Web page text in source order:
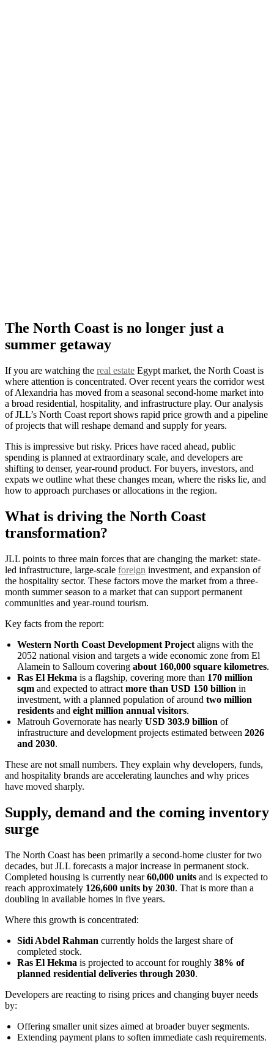
The North Coast is no longer just a
summer getaway
If you are watching the real estate Egypt market, the North Coast is
where attention is concentrated. Over recent years the corridor west
of Alexandria has moved from a seasonal second-home market into
a broad residential, hospitality, and infrastructure play. Our analysis
of JLL’s North Coast report shows rapid price growth and a pipeline
of projects that will reshape demand and supply for years.
This is impressive but risky. Prices have raced ahead, public
spending is planned at extraordinary scale, and developers are
shifting to denser, year-round product. For buyers, investors, and
expats we outline what these changes mean, where the risks lie, and
how to approach purchases or allocations in the region.
What is driving the North Coast
transformation?
JLL points to three main forces that are changing the market: state-
led infrastructure, large-scale foreign investment, and expansion of
the hospitality sector. These factors move the market from a three-
month summer season to a market that can support permanent
communities and year-round tourism.
Key facts from the report:
Western North Coast Development Project aligns with the
2052 national vision and targets a wide economic zone from El
Alamein to Salloum covering about 160,000 square kilometres.
Ras El Hekma is a flagship, covering more than 170 million
sqm and expected to attract more than USD 150 billion in
investment, with a planned population of around two million
residents and eight million annual visitors.
Matrouh Governorate has nearly USD 303.9 billion of
infrastructure and development projects estimated between 2026
and 2030.
These are not small numbers. They explain why developers, funds,
and hospitality brands are accelerating launches and why prices
have moved sharply.
Supply, demand and the coming inventory
surge
The North Coast has been primarily a second-home cluster for two
decades, but JLL forecasts a major increase in permanent stock.
Completed housing is currently near60,000 units and is expected to
reach approximately 126,600 units by 2030. That is more than a
doubling in available homes in five years.
Where this growth is concentrated:
Sidi Abdel Rahman currently holds the largest share of
completed stock.
Ras El Hekma is projected to account for roughly 38% of
planned residential deliveries through 2030.
Developers are reacting to rising prices and changing buyer needs
by:
Offering smaller unit sizes aimed at broader buyer segments.
Extending payment plans to soften immediate cash requirements.